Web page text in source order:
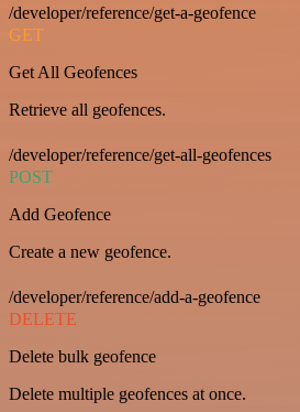
/developer/reference/get-a-geofence
GET
Get All Geofences
Retrieve all geofences.
/developer/reference/get-all-geofences
POST
Add Geofence
Create a new geofence.
/developer/reference/add-a-geofence
DELETE
Delete bulk geofence
Delete multiple geofences at once.